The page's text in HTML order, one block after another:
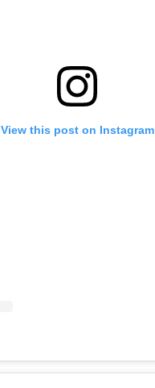
View this post on Instagram